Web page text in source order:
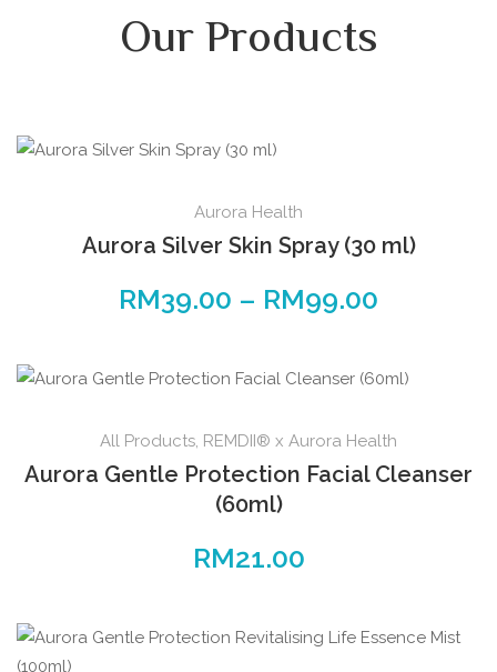
Our Products
Aurora Health
Aurora Silver Skin Spray (30 ml)
RM39.00 – RM99.00
All Products, REMDII® x Aurora Health
Aurora Gentle Protection Facial Cleanser
(60ml)
RM21.00